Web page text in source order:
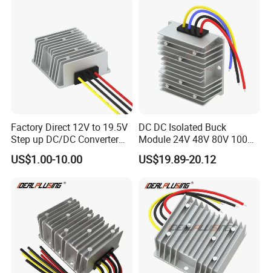
Factory Direct 12V to 19.5V
Step up DC/DC Converter
10A 195W for Laptops
US$1.00-10.00
DC DC Isolated Buck
Module 24V 48V 80V 100V
to 12V 5A 6A 8A 10A Step-
Down Module 12V to 12V
Converter
US$19.89-20.12